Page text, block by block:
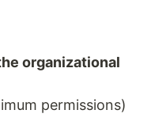
organizational
permissions)